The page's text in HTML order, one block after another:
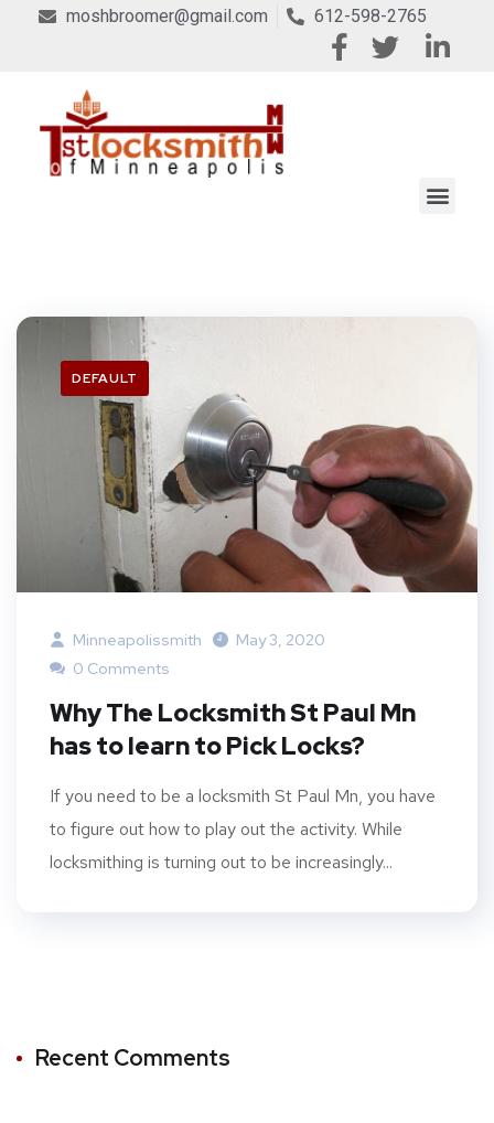
moshbroomer@gmail.com 612-598-2765
DEFAULT
Minneapolissmith
May 3, 2020
0 Comments
Why The Locksmith St Paul Mn
has to learn to Pick Locks?
If you need to be a locksmith St Paul Mn, you have
to figure out how to play out the activity. While
locksmithing is turning out to be increasingly...
Recent Comments